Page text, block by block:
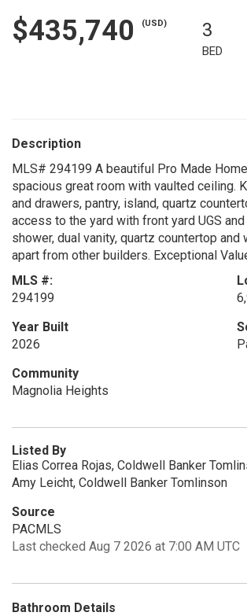
$435,740 (USD) 3
BED
Description
MLS# 294199 A beautiful Pro Made
spacious great room with vaulted ceiling.
and drawers, pantry, island, quartz
access to the yard with front yard UGS
shower, dual vanity, quartz countertop
apart from other builders. Exceptional
MLS #:
294199
Year Built
2026
Community
Magnolia Heights
Listed By
Elias Correa Rojas, Coldwell Banker
Amy Leicht, Coldwell Banker Tomlinson
Source
PACMLS
Last checked Aug 7 2026 at 7:00 AM UTC
Bathroom Details